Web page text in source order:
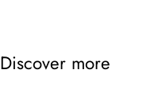
Discover more